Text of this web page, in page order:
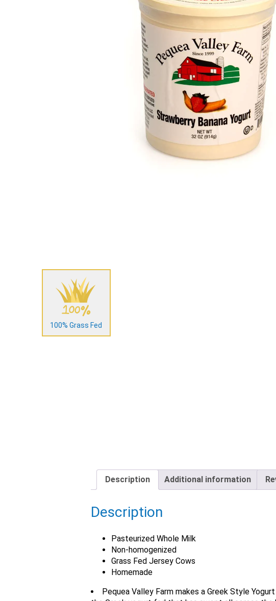
100% Grass Fed
Description Additional information
Description
Pasteurized Whole Milk
Non-homogenized
Grass Fed Jersey Cows
Homemade
Pequea Valley Farm makes a Greek Style